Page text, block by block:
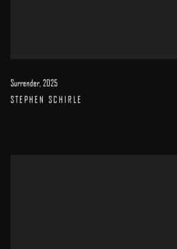
Surrender,2025
STEPHEN SCHIRLE